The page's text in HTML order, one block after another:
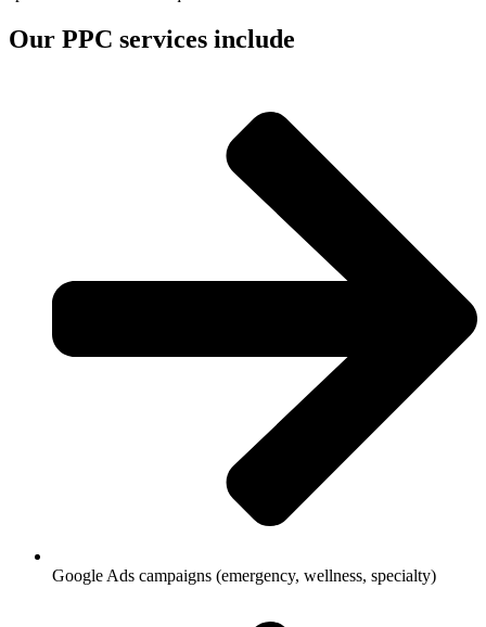
Our PPC services include
Google Ads campaigns (emergency, wellness, specialty)